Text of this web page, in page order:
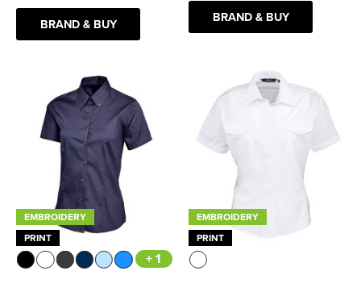
BRAND & BUY BRAND & BUY
EMBROIDERY
PRINT
+ 1
EMBROIDERY
PRINT